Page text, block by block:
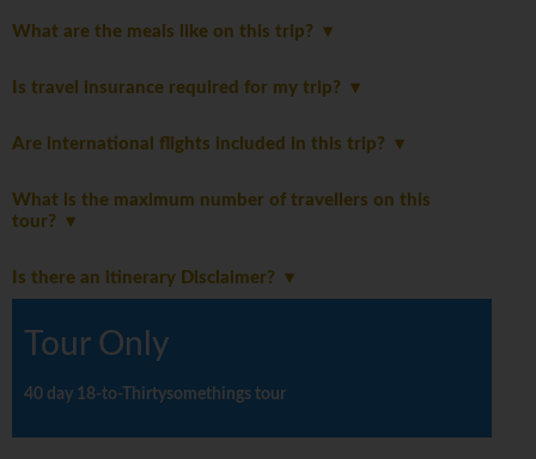
What are the meals like on this trip?
Is travel insurance required for my trip?
Are international flights included in this trip?
What is the maximum number of travellers on this
tour?
Is there an itinerary Disclaimer?
Tour Only
40 day 18-to-Thirtysomethings tour